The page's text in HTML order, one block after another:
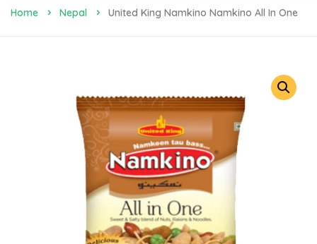
Home Nepal United King Namkino Namkino All In One